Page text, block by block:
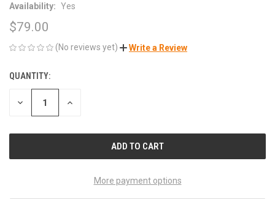
Availability: Yes
$79.00
(No reviews yet) Write a Review
CURRENT
STOCK:
QUANTITY:
DECREASE INCREASE
More payment options